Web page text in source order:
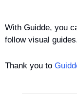
With Guidde, you
follow visual
Thank you to